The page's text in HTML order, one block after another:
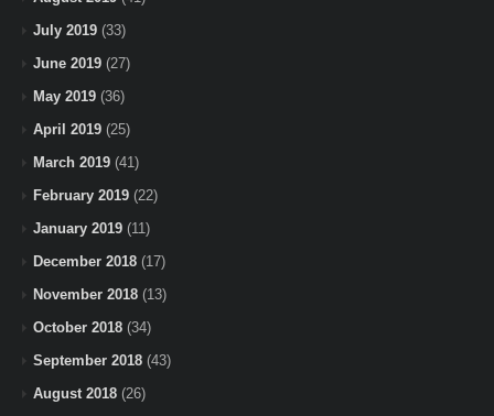
July 2019 (33)
June 2019 (27)
May 2019 (36)
April 2019 (25)
March 2019 (41)
February 2019 (22)
January 2019 (11)
December 2018 (17)
November 2018 (13)
October 2018 (34)
September 2018 (43)
August 2018 (26)